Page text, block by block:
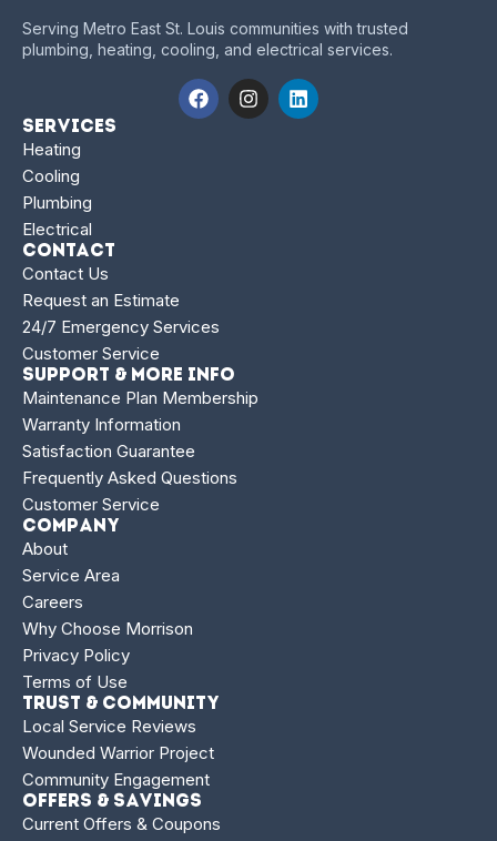
Serving Metro East St. Louis communities with trusted
plumbing, heating, cooling, and electrical services.
Services
Heating
Cooling
Plumbing
Electrical
Contact
Contact Us
Request an Estimate
24/7 Emergency Services
Customer Service
Support & More Info
Maintenance Plan Membership
Warranty Information
Satisfaction Guarantee
Frequently Asked Questions
Customer Service
Company
About
Service Area
Careers
Why Choose Morrison
Privacy Policy
Terms of Use
Trust & Community
Local Service Reviews
Wounded Warrior Project
Community Engagement
Offers & Savings
Current Offers & Coupons